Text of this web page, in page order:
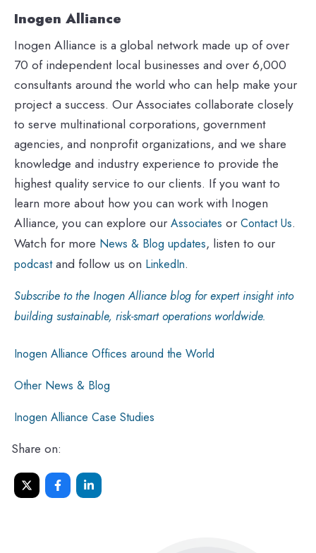
Inogen Alliance
Inogen Alliance is a global network made up of over
70 of independent local businesses and over 6,000
consultants around the world who can help make your
project a success. Our Associates collaborate closely
to serve multinational corporations, government
agencies, and nonprofit organizations, and we share
knowledge and industry experience to provide the
highest quality service to our clients. If you want to
learn more about how you can work with Inogen
Alliance, you can explore ourAssociates orContact Us.
Watch for more News & Blog updates, listen to our
podcastand follow us on LinkedIn.
Subscribe to the Inogen Alliance blog for expert insight into
building sustainable, risk-smart operations worldwide.
Inogen Alliance Offices around the World
Other News & Blog
Inogen Alliance Case Studies
Share on: